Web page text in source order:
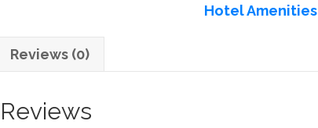
Hotel Amenities
Reviews (0)
Reviews